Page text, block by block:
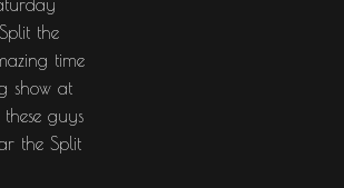
the
time
show at
guys
the Split